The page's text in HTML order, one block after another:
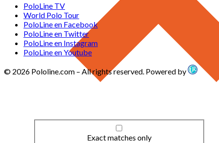
Exact matches only
PoloLine TV
World Polo Tour
PoloLine en Facebook
PoloLine en Twitter
PoloLine en Instagram
PoloLine en Youtube
© 2026 Pololine.com – All rights reserved. Powered by